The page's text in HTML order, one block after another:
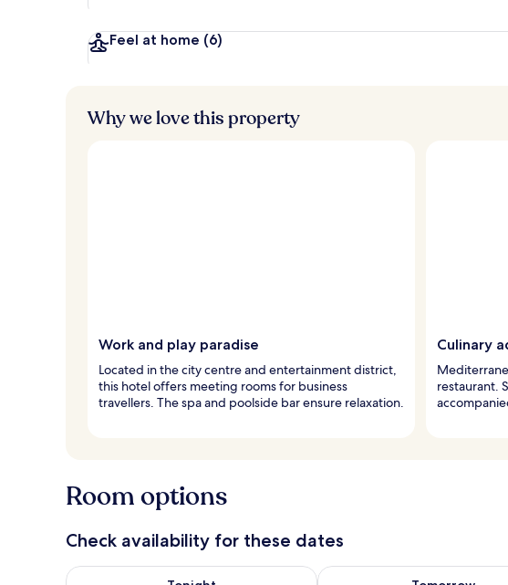
Feel at home (6)
Why we love this property
Work and play paradise
Located in the city centre and entertainment district,
this hotel offers meeting rooms for business
travellers. The spa and poolside bar ensure relaxation.
Culinary
restaurant.
Room options
Check availability for these dates
Check availability for tonight Aug 6 - Aug 7Check availability for